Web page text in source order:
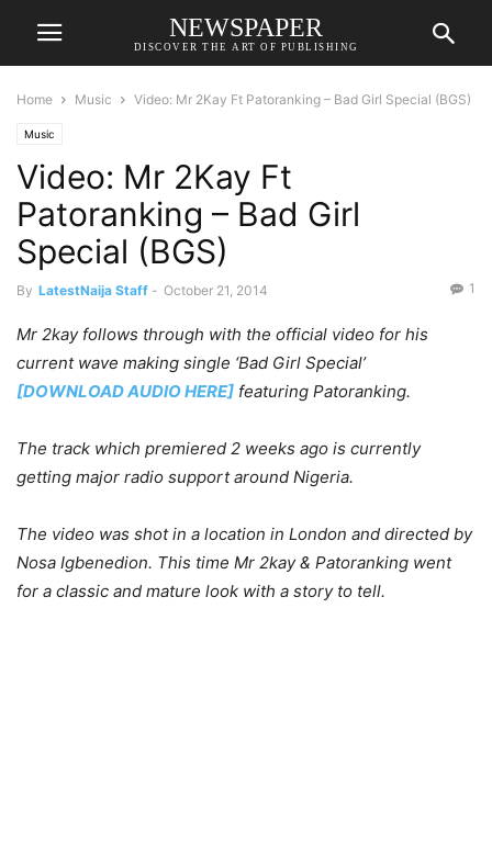
NEWSPAPER
DISCOVER THE ART OF PUBLISHING
Home Music Video: Mr 2Kay Ft Patoranking – Bad Girl Special (BGS)
Music
Video: Mr 2Kay Ft
Patoranking – Bad Girl
Special (BGS)
By LatestNaija Staff - October 21, 2014 1
Mr 2kay follows through with the official video for his
current wave making single ‘Bad Girl Special’
[DOWNLOAD AUDIO HERE] featuring Patoranking.
The track which premiered 2 weeks ago is currently
getting major radio support around Nigeria.
The video was shot in a location in London and directed by
Nosa Igbenedion. This time Mr 2kay & Patoranking went
for a classic and mature look with a story to tell.